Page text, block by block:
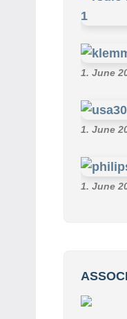
1. June
1. June
1. June